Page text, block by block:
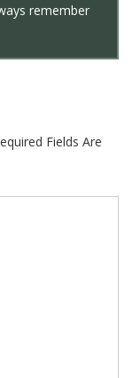
remember
Fields Are